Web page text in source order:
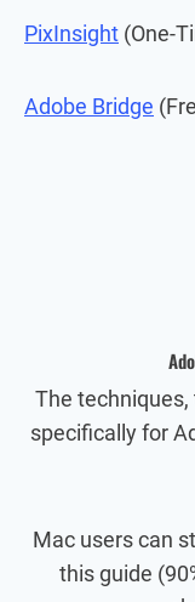
PixInsight (One-
Adobe Bridge
The
specifically for
Mac users can
this guide